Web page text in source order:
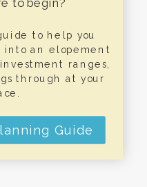
to help you
into an elopement
ranges,
through at your
Guide